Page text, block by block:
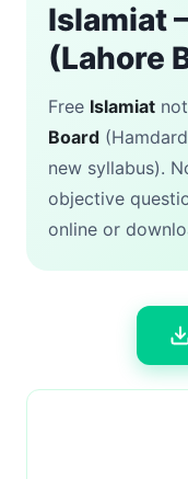
Islamiat
(Lahore
Free Islamiat
Board
new syllabus).
objective
online or